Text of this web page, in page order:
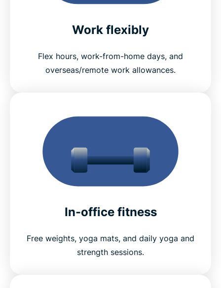
Work flexibly
Flex hours, work-from-home days, and
overseas/remote work allowances.
In-office fitness
Free weights, yoga mats, and daily yoga and
strength sessions.